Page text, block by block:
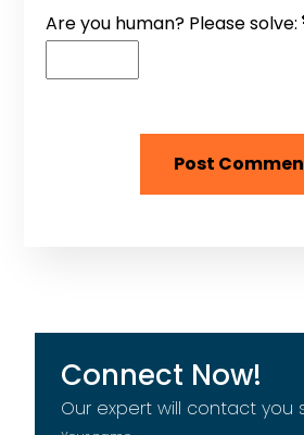
Are you human? Please solve:
Connect Now!
Our expert will contact you